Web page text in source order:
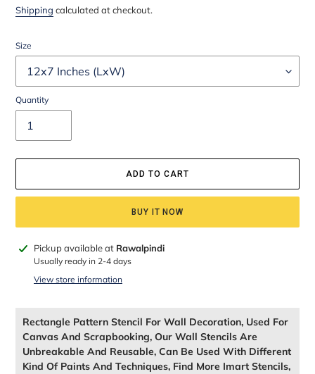
price
price
Shipping calculated at checkout.
Size
Quantity
ADD TO CART
BUY IT NOW
Adding
product
Pickup available at Rawalpindi
Usually ready in 2-4 days
View store information
Rectangle Pattern Stencil For Wall Decoration, Used For
Canvas And Scrapbooking, Our Wall Stencils Are
Unbreakable And Reusable, Can Be Used With Different
Kind Of Paints And Techniques, Find More Imart Stencils,